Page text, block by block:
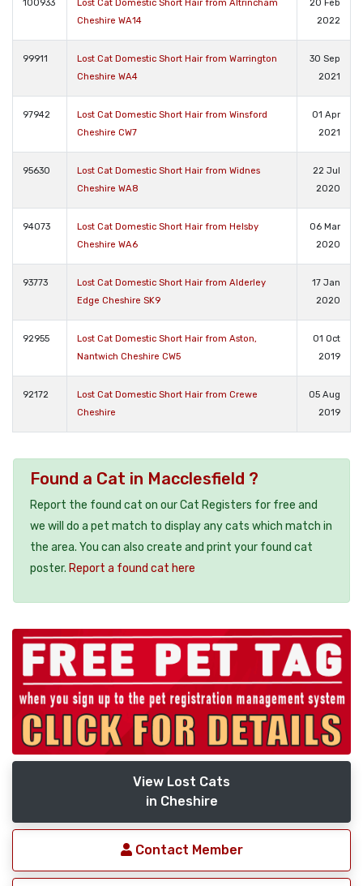
100933
Lost Cat Domestic Short Hair from Altrincham
Cheshire WA14
20 Feb
2022
99911
Lost Cat Domestic Short Hair from Warrington
Cheshire WA4
30 Sep
2021
97942
Lost Cat Domestic Short Hair from Winsford
Cheshire CW7
01 Apr
2021
95630
Lost Cat Domestic Short Hair from Widnes
Cheshire WA8
22 Jul
2020
94073
Lost Cat Domestic Short Hair from Helsby
Cheshire WA6
06 Mar
2020
93773
Lost Cat Domestic Short Hair from Alderley
Edge Cheshire SK9
17 Jan
2020
92955
Lost Cat Domestic Short Hair from Aston,
Nantwich Cheshire CW5
01 Oct
2019
92172
Lost Cat Domestic Short Hair from Crewe
Cheshire
05 Aug
2019
Found a Cat in Macclesfield ?
Report the found cat on our Cat Registers for free and
we will do a pet match to display any cats which match in
the area. You can also create and print your found cat
poster. Report a found cat here
View Lost Cats
in Cheshire
Contact Member